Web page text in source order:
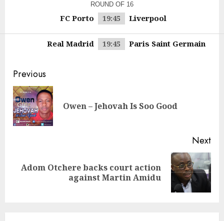
ROUND OF 16
FC Porto 19:45 Liverpool
Real Madrid 19:45 Paris Saint Germain
Continue
Reading
Previous
Owen – Jehovah Is Soo Good
Next
Next
Adom Otchere backs court action
against Martin Amidu